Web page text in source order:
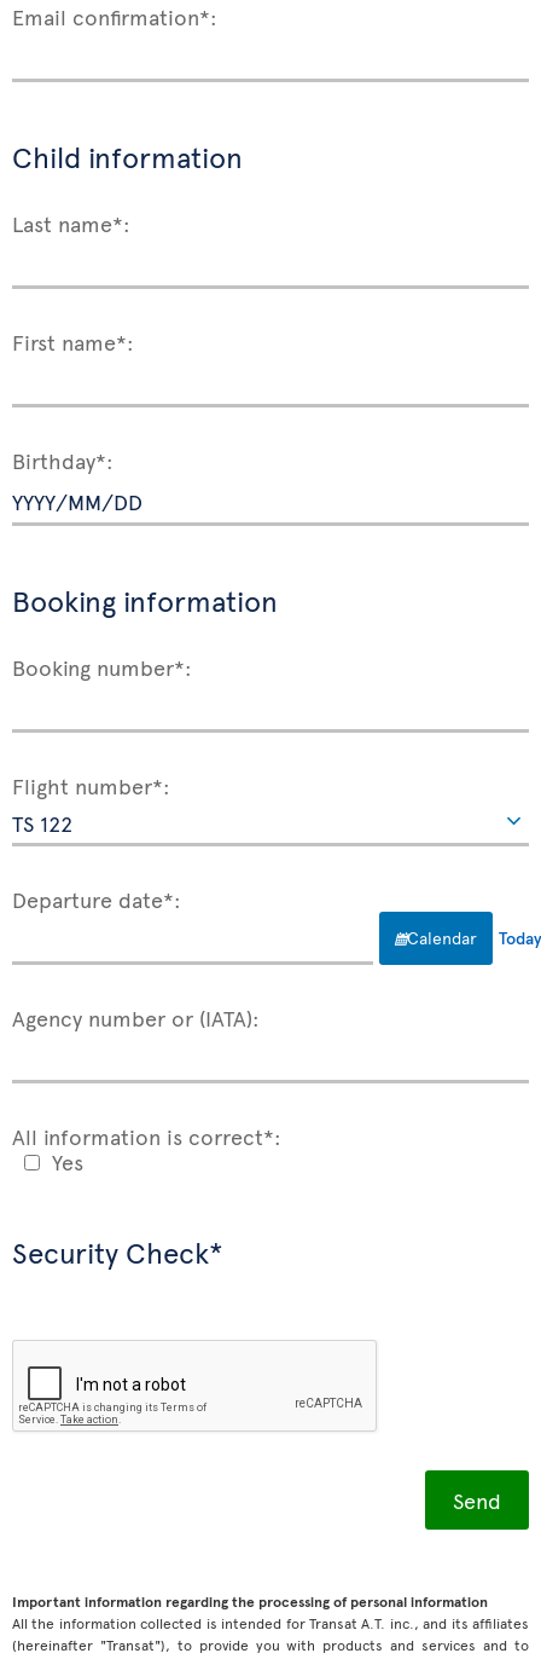
Email confirmation*:
Child information
Last name*:
First name*:
Birthday*:
Booking information
Booking number*:
Flight number*:
Departure date*:
Calendar
Agency number or (IATA):
All information is correct*:
Yes
Security Check*
Important information regarding the processing of personal information
All the information collected is intended for Transat A.T. inc., and its affiliates
(hereinafter "Transat"), to provide you with products and services and to